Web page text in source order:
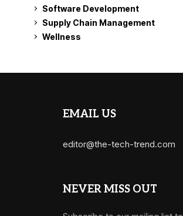
Software Development
Supply Chain Management
Wellness
EMAIL US
editor@the-tech-trend.com
NEVER MISS OUT